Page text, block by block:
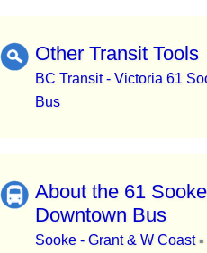
Other Transit Tools
BC Transit - Victoria 61
Bus
About the 61
Downtown Bus
Sooke - Grant & W Coast▪